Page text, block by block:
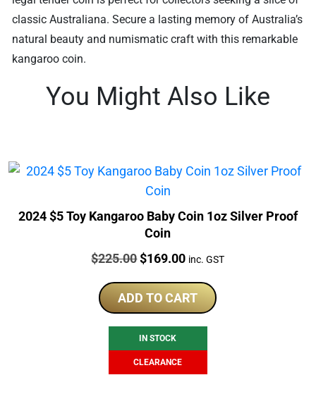
classic Australiana. Secure a lasting memory of Australia’s
natural beauty and numismatic craft with this remarkable
kangaroo coin.
You Might Also Like
2024 $5 Toy Kangaroo Baby Coin 1oz Silver Proof
Coin
Price:
$225.00Original
was:
$225.00.
$169.00Current
is:
$169.00.
inc. GST
ADD TO CART
IN STOCK
CLEARANCE